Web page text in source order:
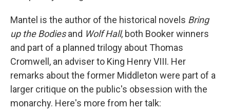
Mantel is the author of the historical novels Bring
up the Bodiesand Wolf Hall, both Booker winners
and part of a planned trilogy about Thomas
Cromwell, an adviser to King Henry VIII. Her
remarks about the former Middleton were part of a
larger critique on the public's obsession with the
monarchy. Here's more from her talk: